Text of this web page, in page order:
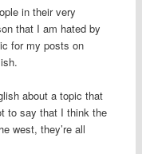
in their very
that I am hated by
for my posts on
about a topic that
to say that I think the
west, they’re all